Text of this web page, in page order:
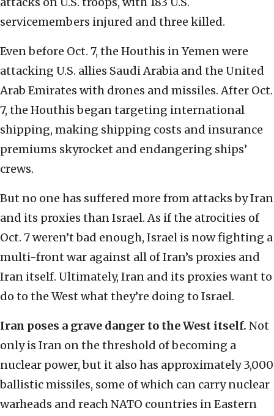
servicemembers injured and three killed.
Even before Oct. 7, the Houthis in Yemen were
attacking U.S. allies Saudi Arabia and the United
Arab Emirates with drones and missiles. After Oct.
7, the Houthis began targeting international
shipping, making shipping costs and insurance
premiums skyrocket and endangering ships’
crews.
But no one has suffered more from attacks by Iran
and its proxies than Israel. As if the atrocities of
Oct. 7 weren’t bad enough, Israel is now fighting a
multi-front war against all of Iran’s proxies and
Iran itself. Ultimately, Iran and its proxies want to
do to the West what they’re doing to Israel.
Iran poses a grave danger to the West itself. Not
only is Iran on the threshold of becoming a
nuclear power, but it also has approximately 3,000
ballistic missiles, some of which can carry nuclear
warheads and reach NATO countries in Eastern